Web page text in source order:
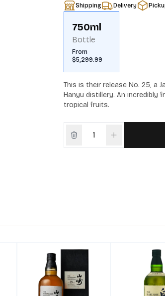
Shipping Delivery
750ml
Bottle
From
$5,299.99
This is their release No. 25, a
Hanyu distillery. An incredibly
tropical fruits.